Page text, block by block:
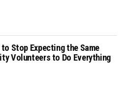
to Stop Expecting the Same
Volunteers to Do Everything